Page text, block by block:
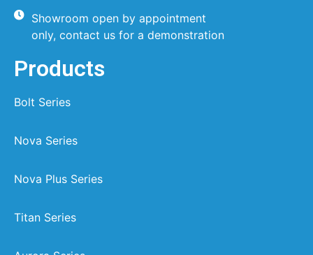
Showroom open by appointment
only, contact us for a demonstration
Products
Bolt Series
Nova Series
Nova Plus Series
Titan Series